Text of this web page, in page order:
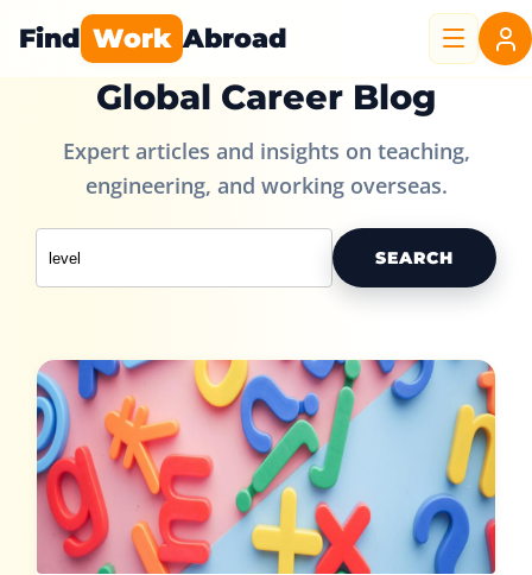
Find Work Abroad
Global Career Blog
Expert articles and insights on teaching,
engineering, and working overseas.
SEARCH